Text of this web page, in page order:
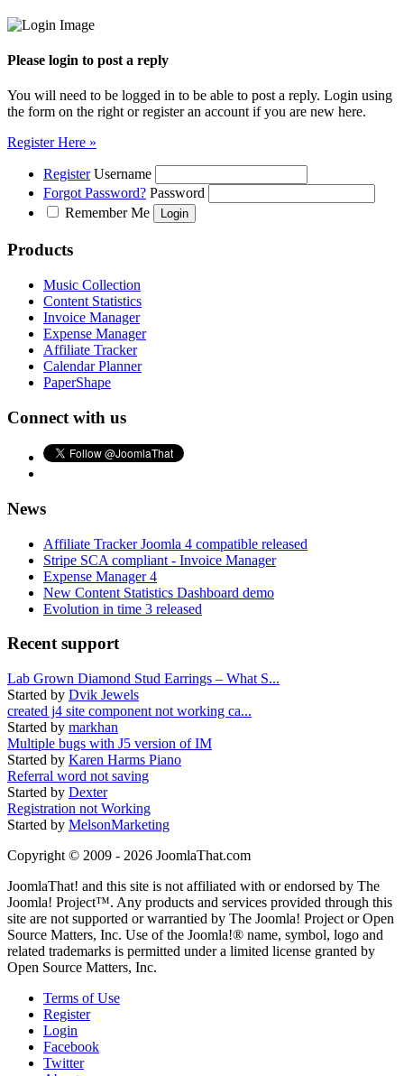
Please login to post a reply
You will need to be logged in to be able to post a reply. Login using
the form on the right or register an account if you are new here.
Register Here »
Register Username
Forgot Password? Password
Remember Me
Products
Music Collection
Content Statistics
Invoice Manager
Expense Manager
Affiliate Tracker
Calendar Planner
PaperShape
Connect with us
News
Affiliate Tracker Joomla 4 compatible released
Stripe SCA compliant - Invoice Manager
Expense Manager 4
New Content Statistics Dashboard demo
Evolution in time 3 released
Recent support
Lab Grown Diamond Stud Earrings – What S...
Started by Dvik Jewels
created j4 site component not working ca...
Started by markhan
Multiple bugs with J5 version of IM
Started by Karen Harms Piano
Referral word not saving
Started by Dexter
Registration not Working
Started by MelsonMarketing
Copyright © 2009 - 2026 JoomlaThat.com
JoomlaThat! and this site is not affiliated with or endorsed by The
Joomla! Project™. Any products and services provided through this
site are not supported or warrantied by The Joomla! Project or Open
Source Matters, Inc. Use of the Joomla!® name, symbol, logo and
related trademarks is permitted under a limited license granted by
Open Source Matters, Inc.
Terms of Use
Register
Login
Facebook
Twitter